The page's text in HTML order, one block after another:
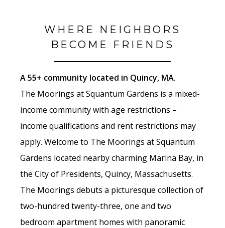
WHERE NEIGHBORS
BECOME FRIENDS
A 55+ community located in Quincy, MA.
The Moorings at Squantum Gardens is a mixed-
income community with age restrictions –
income qualifications and rent restrictions may
apply. Welcome to The Moorings at Squantum
Gardens located nearby charming Marina Bay, in
the City of Presidents, Quincy, Massachusetts.
The Moorings debuts a picturesque collection of
two-hundred twenty-three, one and two
bedroom apartment homes with panoramic